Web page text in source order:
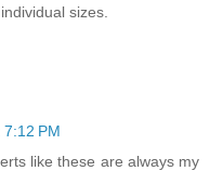
sizes.
PM
like these are always my